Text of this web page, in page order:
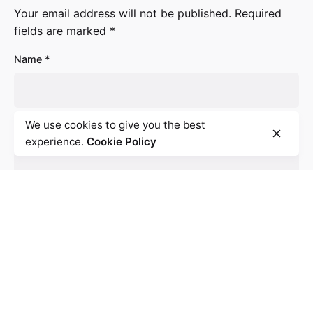
Your email address will not be published. Required
fields are marked *
Name *
Email *
We use cookies to give you the best
experience. Cookie Policy